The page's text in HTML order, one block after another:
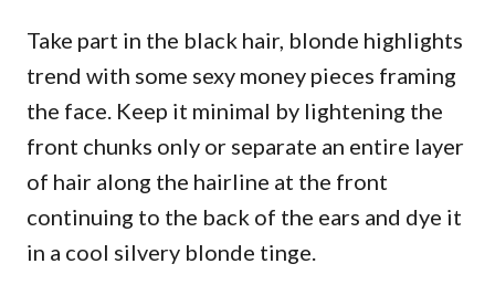
Take part in the black hair, blonde highlights
trend with some sexy money pieces framing
the face. Keep it minimal by lightening the
front chunks only or separate an entire layer
of hair along the hairline at the front
continuing to the back of the ears and dye it
in a cool silvery blonde tinge.